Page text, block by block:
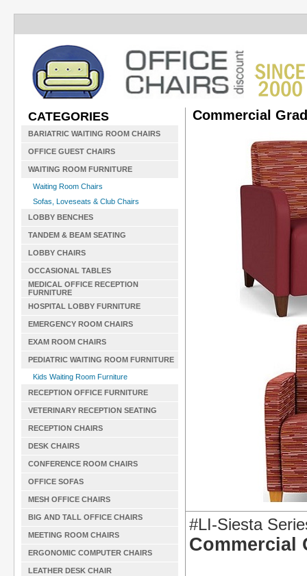
CATEGORIES
BARIATRIC WAITING ROOM CHAIRS
OFFICE GUEST CHAIRS
WAITING ROOM FURNITURE
Waiting Room Chairs
Sofas, Loveseats & Club Chairs
LOBBY BENCHES
TANDEM & BEAM SEATING
LOBBY CHAIRS
OCCASIONAL TABLES
MEDICAL OFFICE RECEPTION
FURNITURE
HOSPITAL LOBBY FURNITURE
EMERGENCY ROOM CHAIRS
EXAM ROOM CHAIRS
PEDIATRIC WAITING ROOM FURNITURE
Kids Waiting Room Furniture
RECEPTION OFFICE FURNITURE
VETERINARY RECEPTION SEATING
RECEPTION CHAIRS
DESK CHAIRS
CONFERENCE ROOM CHAIRS
OFFICE SOFAS
MESH OFFICE CHAIRS
BIG AND TALL OFFICE CHAIRS
MEETING ROOM CHAIRS
ERGONOMIC COMPUTER CHAIRS
LEATHER DESK CHAIR
Commercial
#LI-Siesta
Commercial